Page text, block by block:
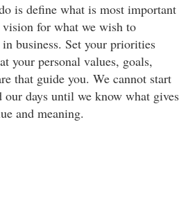
is define what is most important
for what we wish to
business. Set your priorities
your personal values, goals,
that guide you. We cannot start
days until we know what gives
and meaning.